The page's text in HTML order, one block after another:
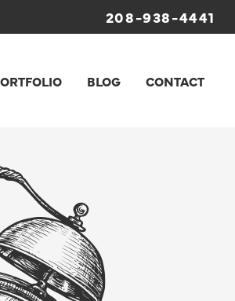
208-938-4441
BLOG CONTACT